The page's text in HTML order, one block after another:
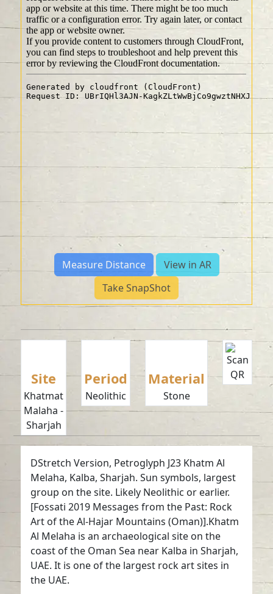
Measure Distance
View in AR
Take SnapShot
Site
Khatmat
Malaha -
Sharjah
Period
Neolithic
Material
Stone
DStretch Version, Petroglyph J23 Khatm Al
Melaha, Kalba, Sharjah. Sun symbols, largest
group on the site. Likely Neolithic or earlier.
[Fossati 2019 Messages from the Past: Rock
Art of the Al-Hajar Mountains (Oman)].Khatm
Al Melaha is an archaeological site on the
coast of the Oman Sea near Kalba in Sharjah,
UAE. It is one of the largest rock art sites in
the UAE.